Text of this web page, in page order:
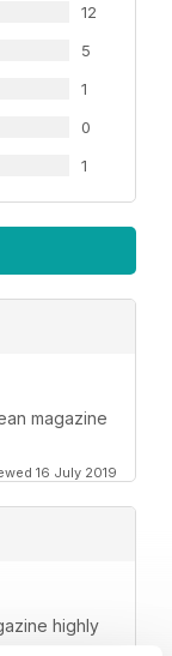
12
5
1
0
1
magazine
16 July 2019
highly